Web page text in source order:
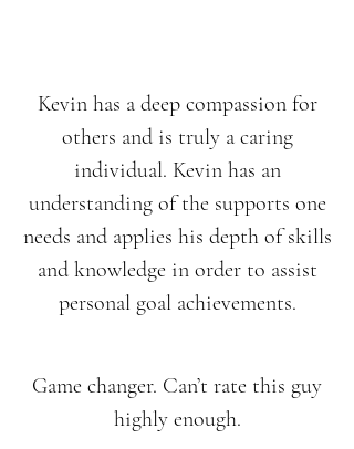
Kevin has a deep compassion for
others and is truly a caring
individual. Kevin has an
understanding of the supports one
needs and applies his depth of skills
and knowledge in order to assist
personal goal achievements.
Game changer. Can’t rate this guy
highly enough.